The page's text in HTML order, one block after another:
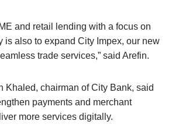
and retail lending with a focus on
is also to expand City Impex, our new
trade services,” said Arefin.
Khaled, chairman of City Bank, said
payments and merchant
more services digitally.